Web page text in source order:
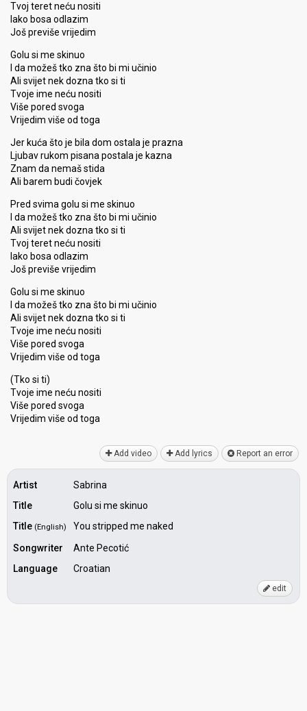
Tvoj teret neću nositi
Iako bosa odlazim
Još previše vrijedim
Golu si me skinuo
I da možeš tko zna što bi mi učinio
Ali svijet nek dozna tko si ti
Tvoje ime neću nositi
Više pored svoga
Vrijedim više od toga
Jer kuća što je bila dom ostala je prazna
Ljubav rukom pisana postala je kazna
Znam da nemaš stida
Ali barem budi čovjek
Pred svima golu si me skinuo
I da možeš tko zna što bi mi učinio
Ali svijet nek dozna tko si ti
Tvoj teret neću nositi
Iako bosa odlazim
Još previše vrijedim
Golu si me skinuo
I da možeš tko zna što bi mi učinio
Ali svijet nek dozna tko si ti
Tvoje ime neću nositi
Više pored svoga
Vrijedim više od toga
(Tko si ti)
Tvoje ime neću nositi
Više pored ѕvoga
Vrijedim više od togа
Add video Add lyrics Report an error
Artist
Sabrina
Title
Golu si me skinuo
Title (English)
You stripped me naked
Songwriter
Ante Pecotić
Language
Croatian
edit